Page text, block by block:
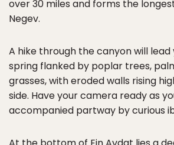
over 30 miles and forms the
Negev.
A hike through the canyon will lead
spring flanked by poplar trees,
grasses, with eroded walls rising
side. Have your camera ready as
accompanied partway by curious